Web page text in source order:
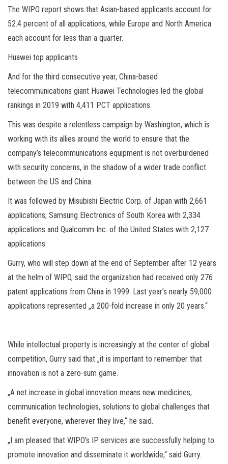
The WIPO report shows that Asian-based applicants account for
52.4 percent of all applications, while Europe and North America
each account for less than a quarter.
Huawei top applicants
And for the third consecutive year, China-based
telecommunications giant Huawei Technologies led the global
rankings in 2019 with 4,411 PCT applications.
This was despite a relentless campaign by Washington, which is
working with its allies around the world to ensure that the
company’s telecommunications equipment is not overburdened
with security concerns, in the shadow of a wider trade conflict
between the US and China.
It was followed by Misubishi Electric Corp. of Japan with 2,661
applications, Samsung Electronics of South Korea with 2,334
applications and Qualcomm Inc. of the United States with 2,127
applications.
Gurry, who will step down at the end of September after 12 years
at the helm of WIPO, said the organization had received only 276
patent applications from China in 1999. Last year’s nearly 59,000
applications represented „a 200-fold increase in only 20 years.“
While intellectual property is increasingly at the center of global
competition, Gurry said that „it is important to remember that
innovation is not a zero-sum game.
„A net increase in global innovation means new medicines,
communication technologies, solutions to global challenges that
benefit everyone, wherever they live,“ he said.
„I am pleased that WIPO’s IP services are successfully helping to
promote innovation and disseminate it worldwide,“ said Gurry.